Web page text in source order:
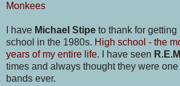
Monkees
I have Michael Stipe to thank for
school in the 1980s. High school - the
years of my entire life. I have seen
times and always thought they were
bands ever.